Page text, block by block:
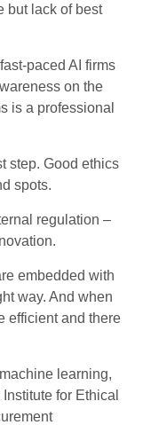
but lack of best
paced AI firms
on the
is a professional
step. Good ethics
spots.
regulation –
embedded with
way. And when
efficient and there
learning,
for Ethical